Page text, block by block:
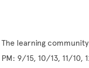
The learning
PM: 9/15, 10/13, 11/